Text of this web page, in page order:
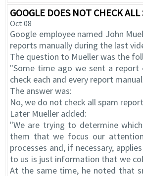
GOOGLE DOES NOT CHECK
Oct 08
Google employee named John
reports manually during the last
The question to Mueller was the
"Some time ago we sent a report
check each and every report
The answer was:
No, we do not check all spam
Later Mueller added:
"We are trying to determine
them that we focus our
processes and, if necessary,
to us is just information that we
At the same time, he noted that